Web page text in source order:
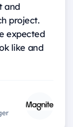
and
project.
expected
like and